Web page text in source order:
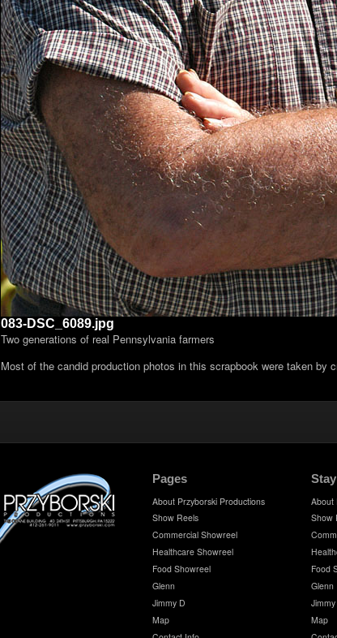
083-DSC_6089.jpg
Two generations of real Pennsylvania farmers
Most of the candid production photos in this scrapbook were taken by
Pages
About Przyborski Productions
Show Reels
Commercial Showreel
Healthcare Showreel
Food Showreel
Glenn
Jimmy D
Map
About
Show
Food
Glenn
Jimmy
Map